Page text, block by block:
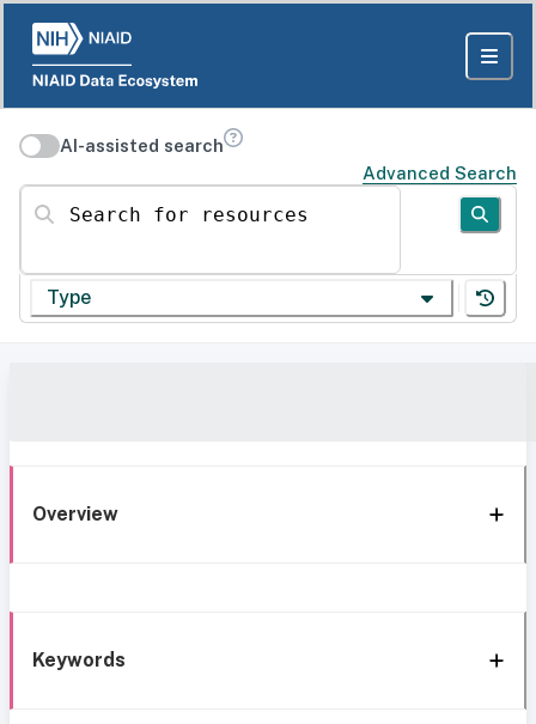
AI-assisted search
Advanced Search
Search for resources
Type
Overview
Keywords